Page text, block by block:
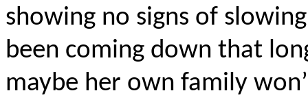
showing no signs of
been coming down that
maybe her own family